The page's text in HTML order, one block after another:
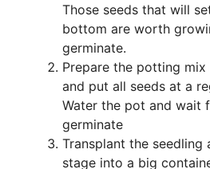
Those seeds that will
bottom are worth
germinate.
Prepare the potting
and put all seeds at a
Water the pot and wait
germinate
Transplant the seedling
stage into a big